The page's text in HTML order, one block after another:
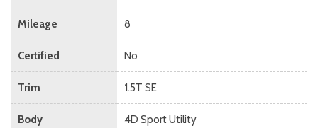
Mileage 8
Certified No
Trim 1.5T SE
Body 4D Sport Utility